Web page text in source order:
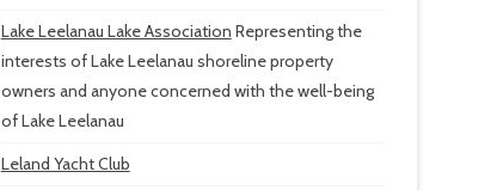
Lake Leelanau Lake Association Representing the
interests of Lake Leelanau shoreline property
owners and anyone concerned with the well-being
of Lake Leelanau
Leland Yacht Club